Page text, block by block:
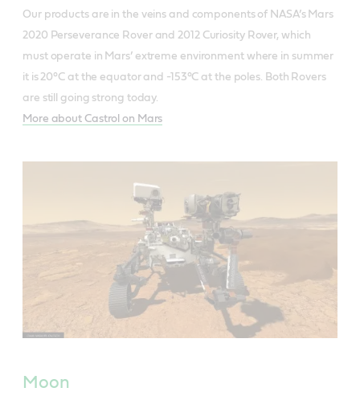
Our products are in the veins and components of NASA’s Mars
2020 Perseverance Rover and 2012 Curiosity Rover, which
must operate in Mars’ extreme environment where in summer
it is 20°C at the equator and -153°C at the poles. Both Rovers
are still going strong today.
More about Castrol on Mars
Moon